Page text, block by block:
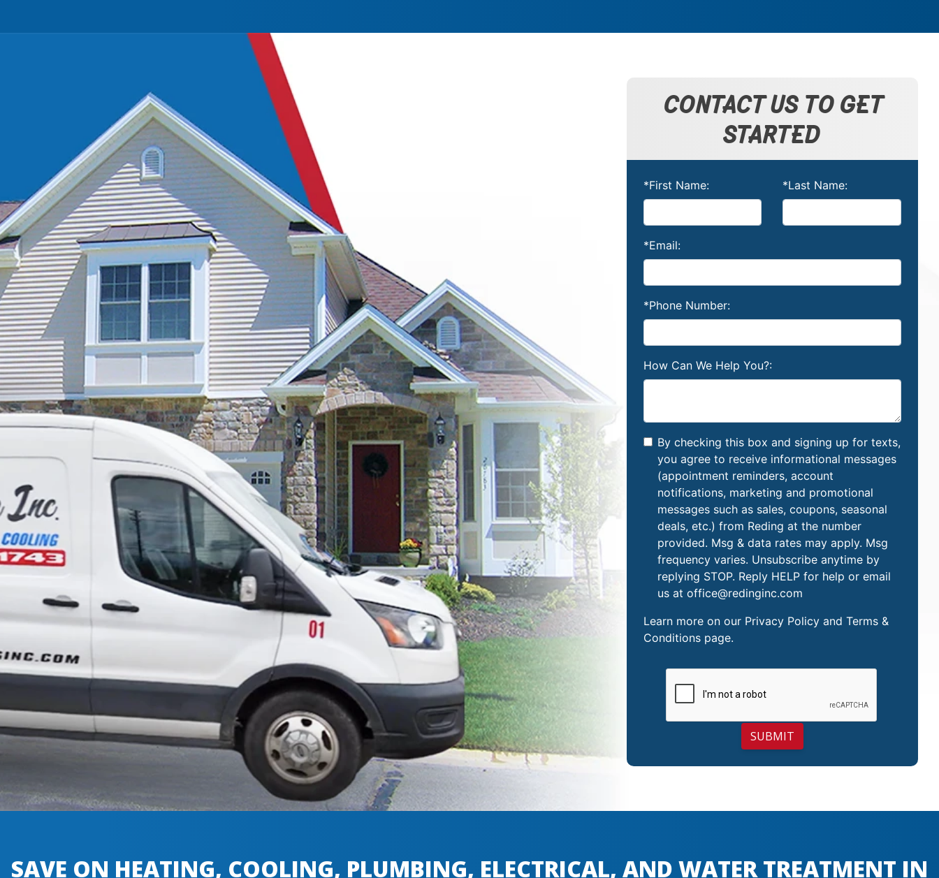
CONTACT US TO GET
STARTED
*First Name: *Last Name:
*Email:
*Phone Number:
How Can We Help You?:
By checking this box and signing up for texts,
you agree to receive informational messages
(appointment reminders, account
notifications, marketing and promotional
messages such as sales, coupons, seasonal
deals, etc.) from Reding at the number
provided. Msg & data rates may apply. Msg
frequency varies. Unsubscribe anytime by
replying STOP. Reply HELP for help or email
us at office@redinginc.com
Learn more on our Privacy Policy and Terms &
Conditionspage.
SUBMIT
SAVE ON HEATING, COOLING, PLUMBING, ELECTRICAL, AND WATER TREATMENT IN